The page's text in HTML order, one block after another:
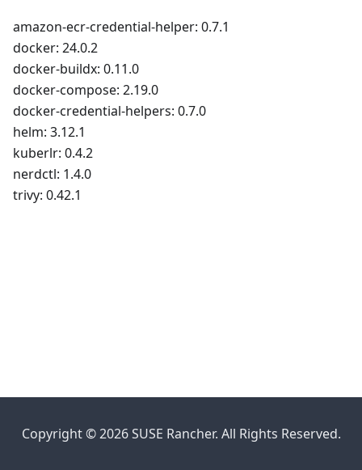
amazon-ecr-credential-helper: 0.7.1
docker: 24.0.2
docker-buildx: 0.11.0
docker-compose: 2.19.0
docker-credential-helpers: 0.7.0
helm: 3.12.1
kuberlr: 0.4.2
nerdctl: 1.4.0
trivy: 0.42.1
Copyright © 2026 SUSE Rancher. All Rights Reserved.